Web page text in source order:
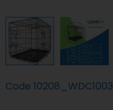
Code 10208_WDC1003